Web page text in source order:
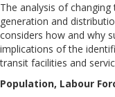
The analysis of
generation and
considers how and why
implications of the
transit facilities and
Population, Labour